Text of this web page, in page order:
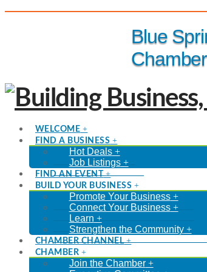
Blue
WELCOME
FIND A BUSINESS
Hot Deals
Job Listings
FIND AN EVENT
BUILD YOUR BUSINESS
Promote Your Business
Connect Your Business
Learn
Strengthen the Community
CHAMBER CHANNEL
CHAMBER
Join the Chamber